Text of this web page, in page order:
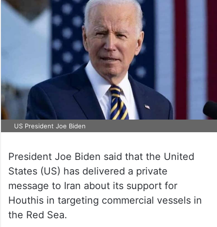
US President Joe Biden
President Joe Biden said that the United
States (US) has delivered a private
message to Iran about its support for
Houthis in targeting commercial vessels in
the Red Sea.